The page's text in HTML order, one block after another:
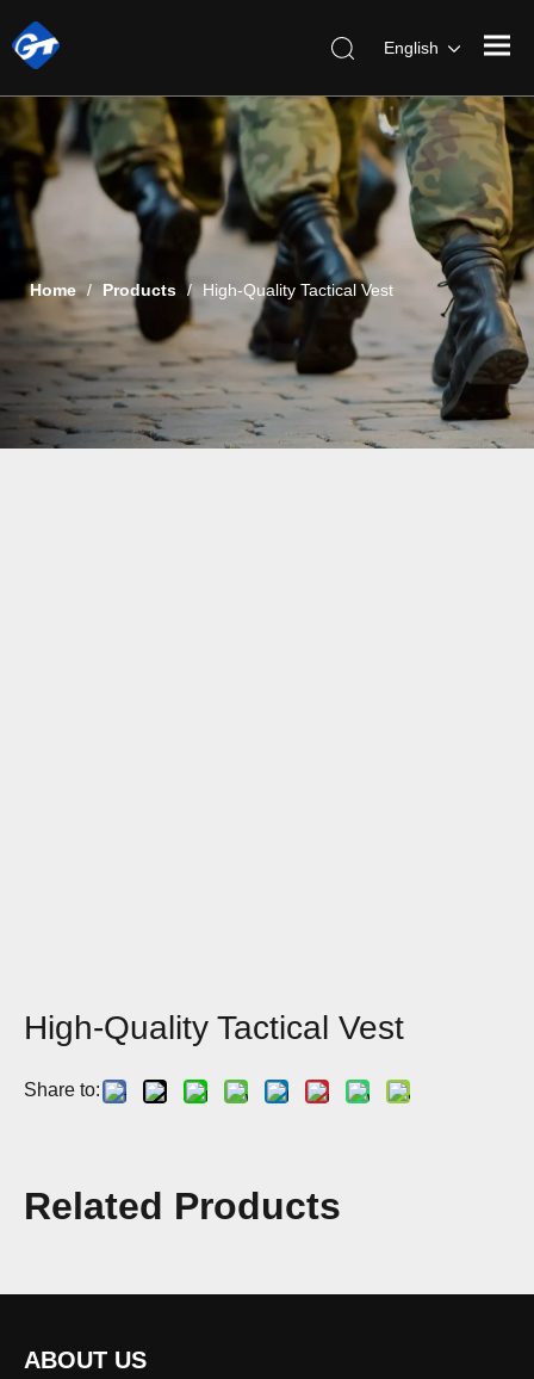
English
Home / Products / High-Quality Tactical Vest
High-Quality Tactical Vest
Share to:
Brand:
Related Products
ABOUT US